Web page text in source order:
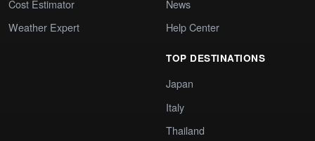
Cost Estimator
Weather Expert
News
Help Center
TOP DESTINATIONS
Japan
Italy
Thailand